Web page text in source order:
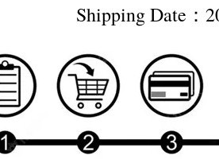
Shipping Date：